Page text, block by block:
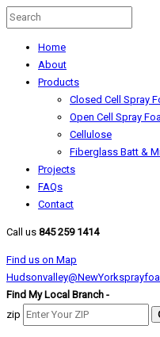
Home
About
Products
Closed Cell Spray
Open Cell Spray
Cellulose
Fiberglass Batt &
Projects
FAQs
Contact
Call us 845 259 1414
Find us on Map
Find My Local Branch -
zip